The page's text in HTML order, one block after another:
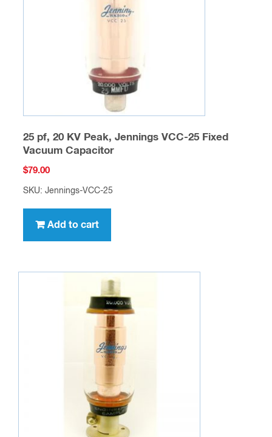
25 pf, 20 KV Peak, Jennings VCC-25 Fixed
Vacuum Capacitor
$79.00
SKU: Jennings-VCC-25
Add to cart